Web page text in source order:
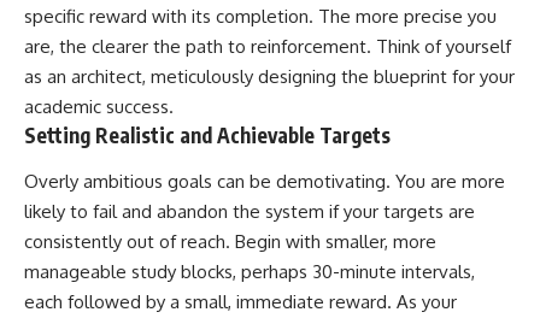
specific reward with its completion. The more precise you
are, the clearer the path to reinforcement. Think of yourself
as an architect, meticulously designing the blueprint for your
academic success.
Setting Realistic and Achievable Targets
Overly ambitious goals can be demotivating. You are more
likely to fail and abandon the system if your targets are
consistently out of reach. Begin with smaller, more
manageable study blocks, perhaps 30-minute intervals,
each followed by a small, immediate reward. As your